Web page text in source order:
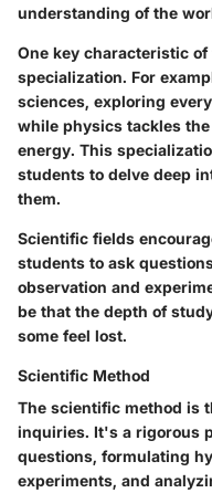
understanding of the
One key characteristic
specialization. For
sciences, exploring
while physics tackles
energy. This
students to delve deep
them.
Scientific fields
students to ask
observation and
be that the depth of
some feel lost.
Scientific Method
The scientific method is
inquiries. It's a rigorous
questions, formulating
experiments, and